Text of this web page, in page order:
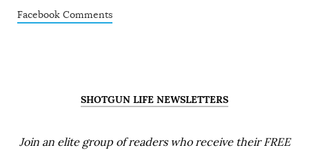
Facebook Comments
SHOTGUN LIFE NEWSLETTERS
Join an elite group of readers who receive their FREE